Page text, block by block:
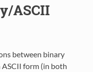
ASCII
between binary
form (in both